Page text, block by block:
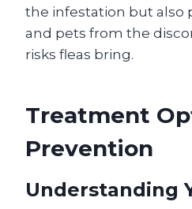
the infestation but also
and pets from the
risks fleas bring.
Treatment
Prevention
Understanding